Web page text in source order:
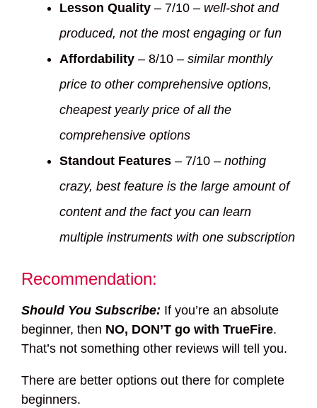
Lesson Quality – 7/10 – well-shot and
produced, not the most engaging or fun
Affordability – 8/10 – similar monthly
price to other comprehensive options,
cheapest yearly price of all the
comprehensive options
Standout Features – 7/10 – nothing
crazy, best feature is the large amount of
content and the fact you can learn
multiple instruments with one subscription
Recommendation:
Should You Subscribe: If you’re an absolute
beginner, then NO, DON’T go with TrueFire.
That’s not something other reviews will tell you.
There are better options out there for complete
beginners.